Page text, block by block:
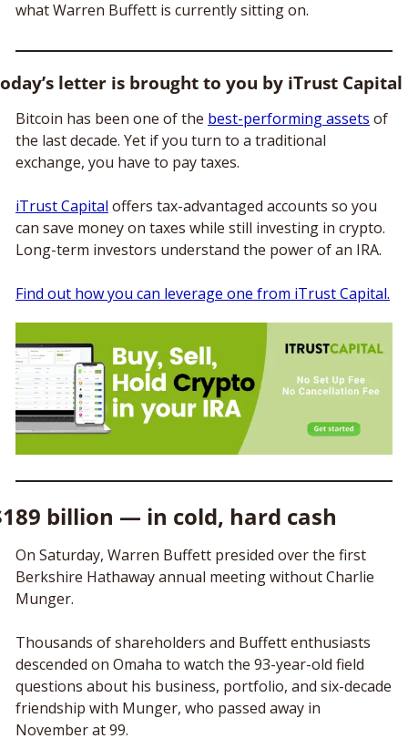
what Warren Buffett is currently sitting on.
letter is brought to you by iTrust Capital
Bitcoin has been one of the best-performing assets of
the last decade. Yet if you turn to a traditional
exchange, you have to pay taxes.
iTrust Capital offers tax-advantaged accounts so you
can save money on taxes while still investing in crypto.
Long-term investors understand the power of an IRA.
Find out how you can leverage one from iTrust Capital.
billion — in cold, hard cash
On Saturday, Warren Buffett presided over the first
Berkshire Hathaway annual meeting without Charlie
Munger.
Thousands of shareholders and Buffett enthusiasts
descended on Omaha to watch the 93-year-old field
questions about his business, portfolio, and six-decade
friendship with Munger, who passed away in
November at 99.